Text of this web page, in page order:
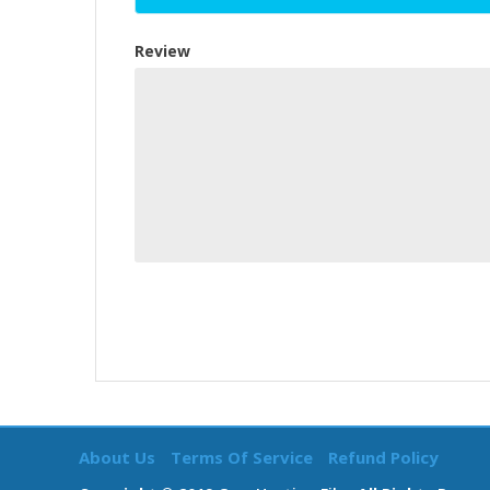
Review
About Us Terms Of Service Refund Policy